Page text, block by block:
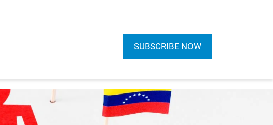
SUBSCRIBE NOW